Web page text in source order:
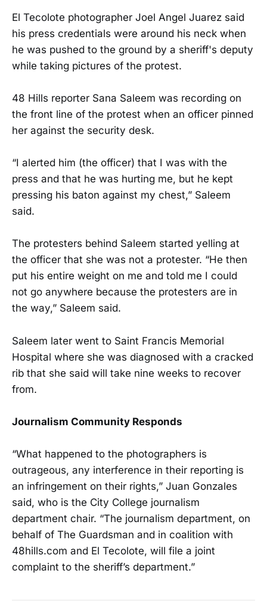
El Tecolote photographer Joel Angel Juarez said
his press credentials were around his neck when
he was pushed to the ground by a sheriff's deputy
while taking pictures of the protest.
48 Hills reporter Sana Saleem was recording on
the front line of the protest when an officer pinned
her against the security desk.
“I alerted him (the officer) that I was with the
press and that he was hurting me, but he kept
pressing his baton against my chest,” Saleem
said.
The protesters behind Saleem started yelling at
the officer that she was not a protester. “He then
put his entire weight on me and told me I could
not go anywhere because the protesters are in
the way,” Saleem said.
Saleem later went to Saint Francis Memorial
Hospital where she was diagnosed with a cracked
rib that she said will take nine weeks to recover
from.
Journalism Community Responds
“What happened to the photographers is
outrageous, any interference in their reporting is
an infringement on their rights,” Juan Gonzales
said, who is the City College journalism
department chair. “The journalism department, on
behalf of The Guardsman and in coalition with
48hills.com and El Tecolote, will file a joint
complaint to the sheriff’s department.”